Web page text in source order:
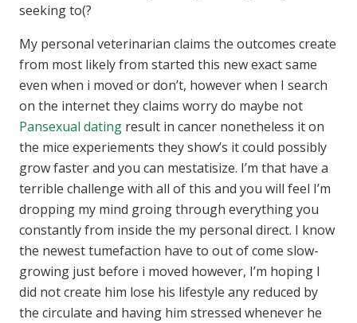
seeking to(?
My personal veterinarian claims the outcomes create
from most likely from started this new exact same
even when i moved or don’t, however when I search
on the internet they claims worry do maybe not
Pansexual dating result in cancer nonetheless it on
the mice experiements they show’s it could possibly
grow faster and you can mestatisize. I’m that have a
terrible challenge with all of this and you will feel I’m
dropping my mind groing through everything you
constantly from inside the my personal direct. I know
the newest tumefaction have to out of come slow-
growing just before i moved however, I’m hoping I
did not create him lose his lifestyle any reduced by
the circulate and having him stressed whenever he